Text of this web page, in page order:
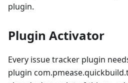
plugin.
Plugin Activator
Every issue tracker plugin
plugin